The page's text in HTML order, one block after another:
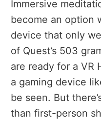
Immersive
become an option
device that only
of Quest’s 503
are ready for a VR
a gaming device
be seen. But
than first-person